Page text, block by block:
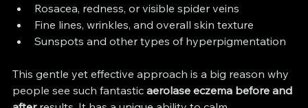
Rosacea, redness, or visible spider veins
Fine lines, wrinkles, and overall skin texture
Sunspots and other types of hyperpigmentation
This gentle yet effective approach is a big reason why
people see such fantastic aerolase eczema before and